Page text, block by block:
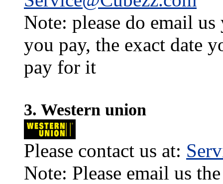
Note: please do email
you pay, the exact date
pay for it
3. Western union
Please contact us at:
Note: Please email us